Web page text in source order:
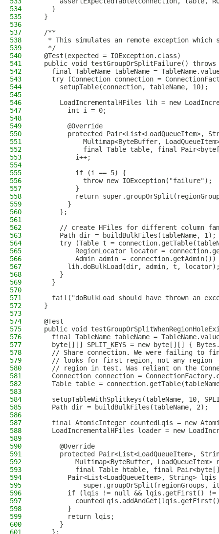
534
    }
535
  }
536
537
  /**
538
* This simulates an remote exception which
539
   */
540
  @Test(expected = IOException.class)
541
public void testGroupOrSplitFailure() throws
542
final TableName tableName =
543
try (Connection connection =
544
      setupTable(connection, tableName, 10);
545
546
LoadIncrementalHFiles lih = new
547
        int i = 0;
548
549
        @Override
550
protected Pair<List<LoadQueueItem>,
551
Multimap<ByteBuffer,
552
final Table table, final
553
          i++;
554
555
          if (i == 5) {
556
            throw new IOException("failure");
557
          }
558
return
559
        }
560
      };
561
562
// create HFiles for different column
563
      Path dir = buildBulkFiles(tableName, 1);
564
try (Table t =
565
RegionLocator locator =
566
Admin admin = connection.getAdmin())
567
lih.doBulkLoad(dir, admin, t,
568
      }
569
    }
570
571
fail("doBulkLoad should have thrown an
572
  }
573
574
  @Test
575
public void
576
final TableName tableName =
577
byte[][] SPLIT_KEYS = new byte[][] {
578
// Share connection. We were failing to
579
// looks for first region, not any region
580
// region in test. Was reliant on the
581
Connection connection =
582
Table table =
583
584
setupTableWithSplitkeys(tableName, 10,
585
    Path dir = buildBulkFiles(tableName, 2);
586
587
final AtomicInteger countedLqis = new
588
LoadIncrementalHFiles loader = new
589
590
      @Override
591
protected Pair<List<LoadQueueItem>,
592
Multimap<ByteBuffer, LoadQueueItem>
593
final Table htable, final
594
Pair<List<LoadQueueItem>, String> lqis
595
super.groupOrSplit(regionGroups,
596
if (lqis != null && lqis.getFirst() !=
597
598
        }
599
        return lqis;
600
      }
601
    };